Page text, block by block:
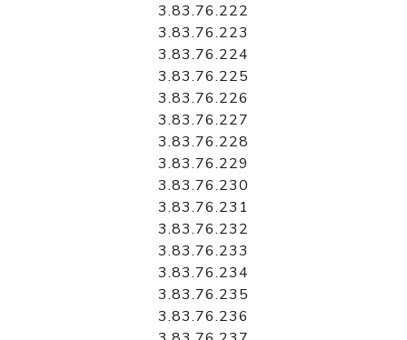
3.83.76.222
3.83.76.223
3.83.76.224
3.83.76.225
3.83.76.226
3.83.76.227
3.83.76.228
3.83.76.229
3.83.76.230
3.83.76.231
3.83.76.232
3.83.76.233
3.83.76.234
3.83.76.235
3.83.76.236